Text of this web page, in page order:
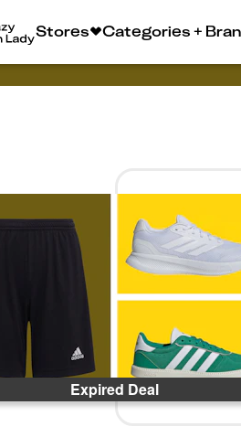
Stores Categories +
Expired Deal